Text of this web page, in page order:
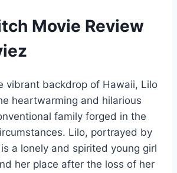
Movie Review
vibrant backdrop of Hawaii, Lilo
heartwarming and hilarious
family forged in the
Lilo, portrayed by
a lonely and spirited young girl
her place after the loss of her